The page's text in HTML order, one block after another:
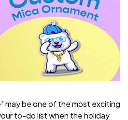
may be one of the most exciting
to-do list when the holiday